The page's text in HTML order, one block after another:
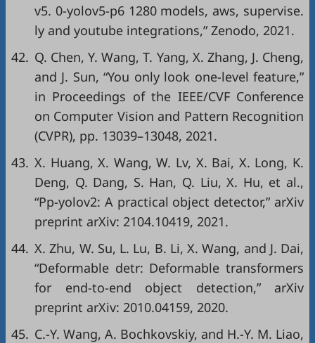
v5. 0-yolov5-p6 1280 models, aws, supervise.
ly and youtube integrations,” Zenodo, 2021.
42. Q. Chen, Y. Wang, T. Yang, X. Zhang, J. Cheng,
and J. Sun, “You only look one-level feature,”
in Proceedings of the IEEE/CVF Conference
on Computer Vision and Pattern Recognition
(CVPR), pp. 13039–13048, 2021.
43. X. Huang, X. Wang, W. Lv, X. Bai, X. Long, K.
Deng, Q. Dang, S. Han, Q. Liu, X. Hu, et al.,
“Pp-yolov2: A practical object detector,” arXiv
preprint arXiv: 2104.10419, 2021.
44. X. Zhu, W. Su, L. Lu, B. Li, X. Wang, and J. Dai,
“Deformable detr: Deformable transformers
for end-to-end object detection,” arXiv
preprint arXiv: 2010.04159, 2020.
45. C.-Y. Wang, A. Bochkovskiy, and H.-Y. M. Liao,